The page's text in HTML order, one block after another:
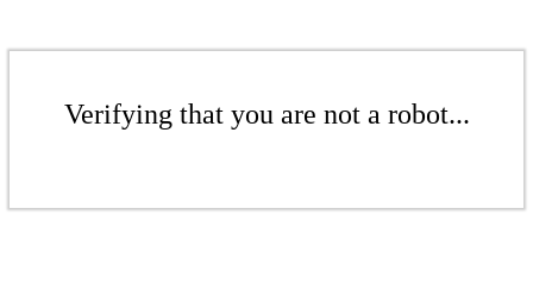
Verifying that you are not a robot...